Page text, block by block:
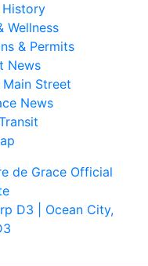
History
Wellness
& Permits
News
Street
News
de Grace Official
D3
| Ocean City,